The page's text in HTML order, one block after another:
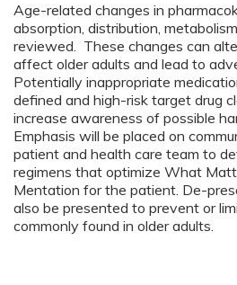
Age-related changes in
absorption, distribution,
reviewed. These changes can
affect older adults and lead to
Potentially inappropriate
defined and high-risk target drug
increase awareness of possible
Emphasis will be placed on
patient and health care team to
regimens that optimize What
Mentation for the patient. De-
also be presented to prevent or
commonly found in older adults.